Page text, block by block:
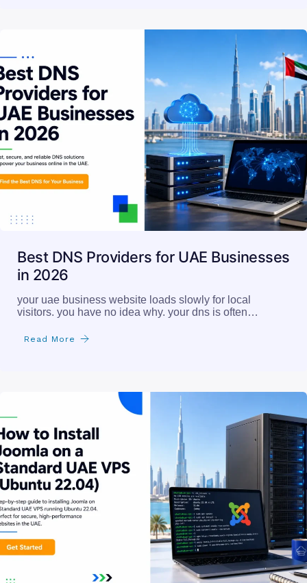
Best DNS Providers for UAE Businesses
in 2026
your uae business website loads slowly for local
visitors. you have no idea why. your dns is often…
Read More